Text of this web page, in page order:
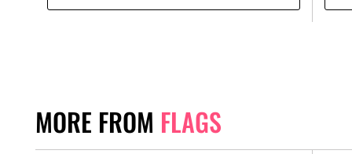
MORE FROM FLAGS